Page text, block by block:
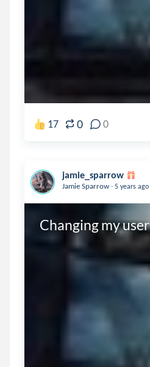
17 0 0
jamie_sparrow
Jamie Sparrow . 5 years ago
Changing my